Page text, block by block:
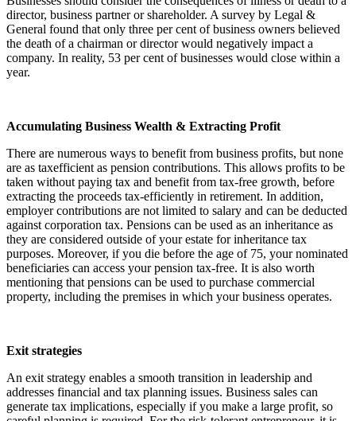
director, business partner or shareholder. A survey by Legal &
General found that only three per cent of business owners believed
the death of a chairman or director would negatively impact a
company. In reality, 53 per cent of businesses would close within a
year.
Accumulating Business Wealth & Extracting Profit
There are numerous ways to benefit from business profits, but none
are as taxefficient as pension contributions. This allows profits to be
taken without paying tax and benefit from tax-free growth, before
extracting the proceeds tax-efficiently in retirement. In addition,
employer contributions are not limited to salary and can be deducted
against corporation tax. Pensions can be used as an inheritance as
they are considered outside of your estate for inheritance tax
purposes. Moreover, if you die before the age of 75, your nominated
beneficiaries can access your pension tax-free. It is also worth
mentioning that pensions can be used to purchase commercial
property, including the premises in which your business operates.
Exit strategies
An exit strategy enables a smooth transition in leadership and
addresses financial and tax planning issues. Business sales can
generate tax implications, especially if you make a large profit, so